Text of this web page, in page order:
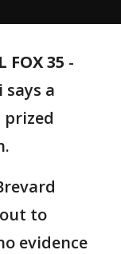
FOX 35 -
a
to
evidence